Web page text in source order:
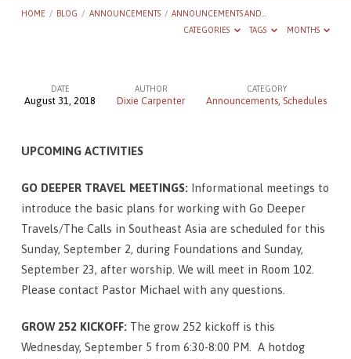
HOME / BLOG / ANNOUNCEMENTS / ANNOUNCEMENTS AND…
CATEGORIES
TAGS MONTHS
Announcements
Schedules
September
2
DATE
August 31, 2018
AUTHOR
Dixie Carpenter
CATEGORY
Announcements Schedules
UPCOMING ACTIVITIES
GO DEEPER TRAVEL MEETINGS:Informational meetings to
introduce the basic plans for working with Go Deeper
Travels/The Calls in Southeast Asia are scheduled for this
Sunday, September 2, during Foundations and Sunday,
September 23, after worship. We will meet in Room 102.
Please contact Pastor Michael with any questions.
GROW 252 KICKOFF:The grow 252 kickoff is this
Wednesday, September 5 from 6:30-8:00 PM. A hotdog